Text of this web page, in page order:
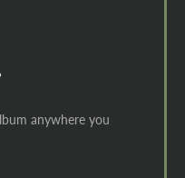
anywhere you